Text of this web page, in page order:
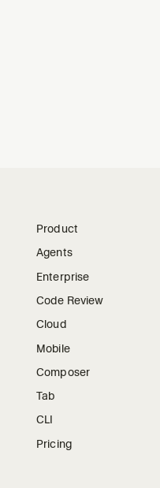
Product
Agents
Enterprise
Code Review
Cloud
Mobile
Composer
Tab
CLI
Pricing